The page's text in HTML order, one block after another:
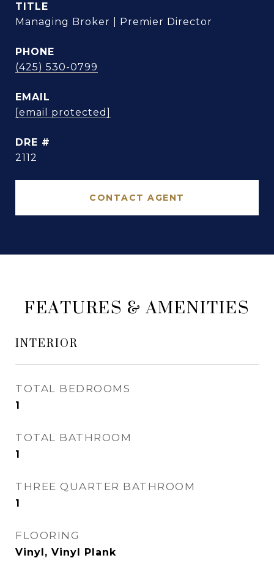
TITLE
Managing Broker | Premier Director
PHONE
(425) 530-0799
EMAIL
[email protected]
DRE #
2112
CONTACT AGENT
FEATURES & AMENITIES
INTERIOR
TOTAL BEDROOMS
1
TOTAL BATHROOM
1
THREE QUARTER BATHROOM
1
FLOORING
Vinyl, Vinyl Plank